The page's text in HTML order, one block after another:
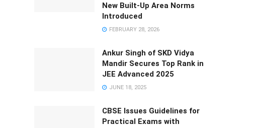
New Built-Up Area Norms
Introduced
FEBRUARY 28, 2026
Ankur Singh of SKD Vidya
Mandir Secures Top Rank in
JEE Advanced 2025
JUNE 18, 2025
CBSE Issues Guidelines for
Practical Exams with